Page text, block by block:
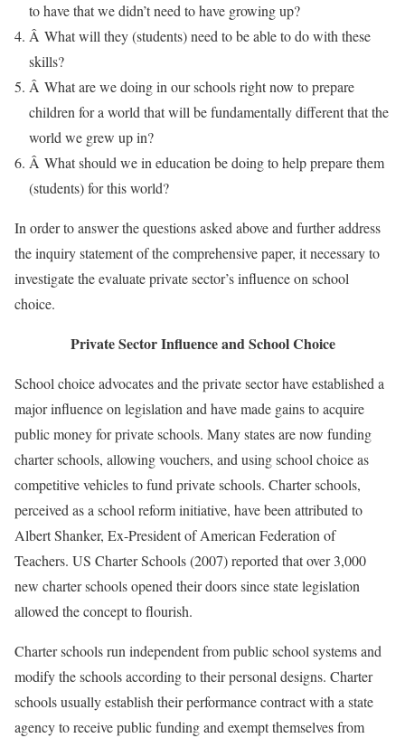
to have that we didn’t need to have growing up?
Â What will they (students) need to be able to do with these
skills?
Â What are we doing in our schools right now to prepare
children for a world that will be fundamentally different that the
world we grew up in?
Â What should we in education be doing to help prepare them
(students) for this world?
In order to answer the questions asked above and further address
the inquiry statement of the comprehensive paper, it necessary to
investigate the evaluate private sector’s influence on school
choice.
Private Sector Influence and School Choice
School choice advocates and the private sector have established a
major influence on legislation and have made gains to acquire
public money for private schools. Many states are now funding
charter schools, allowing vouchers, and using school choice as
competitive vehicles to fund private schools. Charter schools,
perceived as a school reform initiative, have been attributed to
Albert Shanker, Ex-President of American Federation of
Teachers. US Charter Schools (2007) reported that over 3,000
new charter schools opened their doors since state legislation
allowed the concept to flourish.
Charter schools run independent from public school systems and
modify the schools according to their personal designs. Charter
schools usually establish their performance contract with a state
agency to receive public funding and exempt themselves from